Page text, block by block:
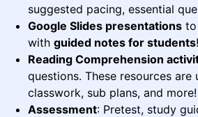
suggested pacing, essential
Google Slides presentations
with guided notes for students!
Reading Comprehension
questions. These resources
classwork, sub plans, and more!
Assessment: Pretest, study